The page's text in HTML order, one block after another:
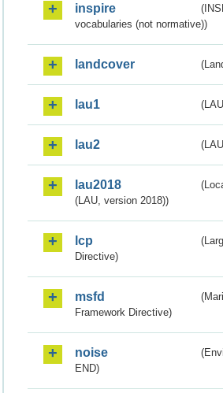
inspire
vocabularies (not normative))
landcover
lau1
lau2
lau2018
(LAU, version 2018))
lcp
Directive)
msfd
Framework Directive)
noise
END)